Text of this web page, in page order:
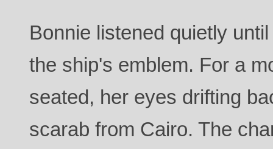
Bonnie listened quietly
the ship's emblem. For a
seated, her eyes drifting
scarab from Cairo. The